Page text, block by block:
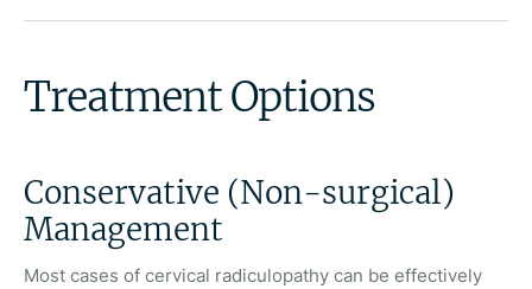
Treatment Options
Conservative (Non-surgical)
Management
Most cases of cervical radiculopathy can be effectively